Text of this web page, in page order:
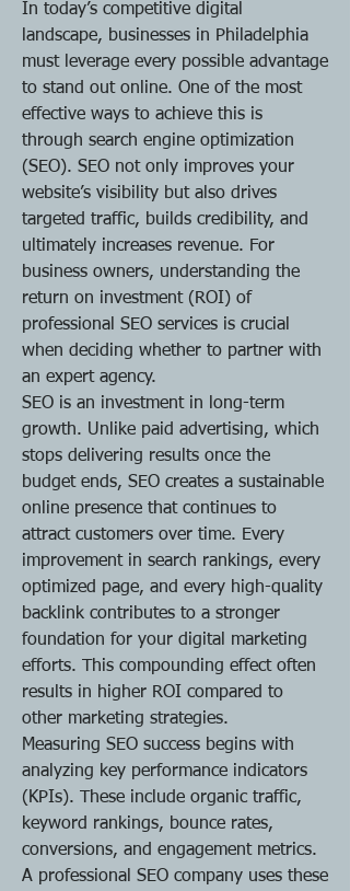
In today’s competitive digital
landscape, businesses in Philadelphia
must leverage every possible advantage
to stand out online. One of the most
effective ways to achieve this is
through search engine optimization
(SEO). SEO not only improves your
website’s visibility but also drives
targeted traffic, builds credibility, and
ultimately increases revenue. For
business owners, understanding the
return on investment (ROI) of
professional SEO services is crucial
when deciding whether to partner with
an expert agency.
SEO is an investment in long-term
growth. Unlike paid advertising, which
stops delivering results once the
budget ends, SEO creates a sustainable
online presence that continues to
attract customers over time. Every
improvement in search rankings, every
optimized page, and every high-quality
backlink contributes to a stronger
foundation for your digital marketing
efforts. This compounding effect often
results in higher ROI compared to
other marketing strategies.
Measuring SEO success begins with
analyzing key performance indicators
(KPIs). These include organic traffic,
keyword rankings, bounce rates,
conversions, and engagement metrics.
A professional SEO company uses these